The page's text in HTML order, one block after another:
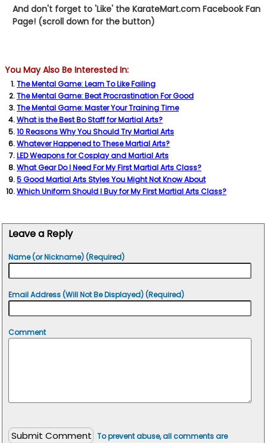
And don't forget to 'Like' the KarateMart.com Facebook Fan
Page! (scroll down for the button)
You May Also Be Interested In:
The Mental Game: Learn To Like Failing
The Mental Game: Beat Procrastination For Good
The Mental Game: Master Your Training Time
What is the Best Bo Staff for Martial Arts?
10 Reasons Why You Should Try Martial Arts
Whatever Happened to These Martial Arts?
LED Weapons for Cosplay and Martial Arts
What Gear Do I Need For My First Martial Arts Class?
5 Good Martial Arts Styles You Might Not Know About
Which Uniform Should I Buy for My First Martial Arts Class?
Leave a Reply
Name (or Nickname) (Required)
Email Address (Will Not Be Displayed) (Required)
Comment
To prevent abuse, all comments are